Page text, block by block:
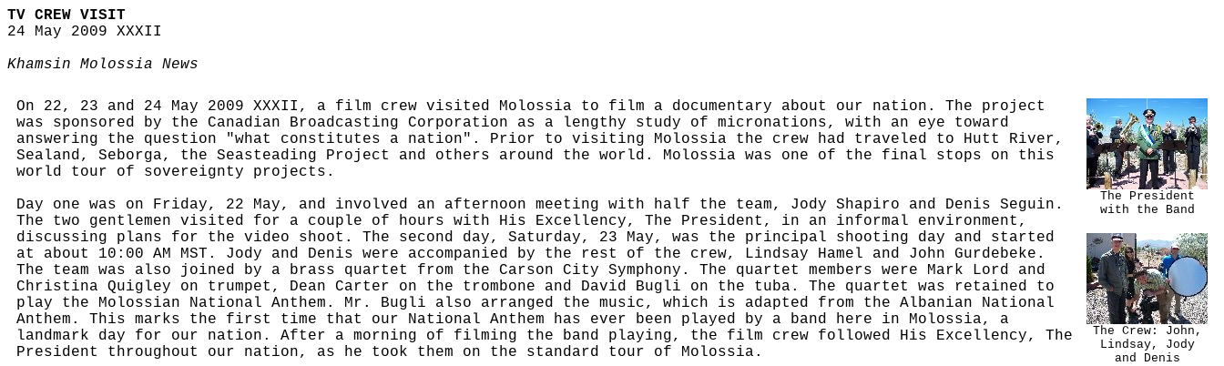
TV CREW VISIT
24 May 2009 XXXII
Khamsin Molossia News
On 22, 23 and 24 May 2009 XXXII, a film crew visited Molossia to film a documentary about our nation. The project
was sponsored by the Canadian Broadcasting Corporation as a lengthy study of micronations, with an eye toward
answering the question "what constitutes a nation". Prior to visiting Molossia the crew had traveled to Hutt River,
Sealand, Seborga, the Seasteading Project and others around the world. Molossia was one of the final stops on this
world tour of sovereignty projects.
Day one was on Friday, 22 May, and involved an afternoon meeting with half the team, Jody Shapiro and Denis Seguin.
The two gentlemen visited for a couple of hours with His Excellency, The President, in an informal environment,
discussing plans for the video shoot. The second day, Saturday, 23 May, was the principal shooting day and started
at about 10:00 AM MST. Jody and Denis were accompanied by the rest of the crew, Lindsay Hamel and John Gurdebeke.
The team was also joined by a brass quartet from the Carson City Symphony. The quartet members were Mark Lord and
Christina Quigley on trumpet, Dean Carter on the trombone and David Bugli on the tuba. The quartet was retained to
play the Molossian National Anthem. Mr. Bugli also arranged the music, which is adapted from the Albanian National
Anthem. This marks the first time that our National Anthem has ever been played by a band here in Molossia, a
landmark day for our nation. After a morning of filming the band playing, the film crew followed His Excellency, The
President throughout our nation, as he took them on the standard tour of Molossia.
The President
with the Band
The Crew: John,
Lindsay, Jody
and Denis